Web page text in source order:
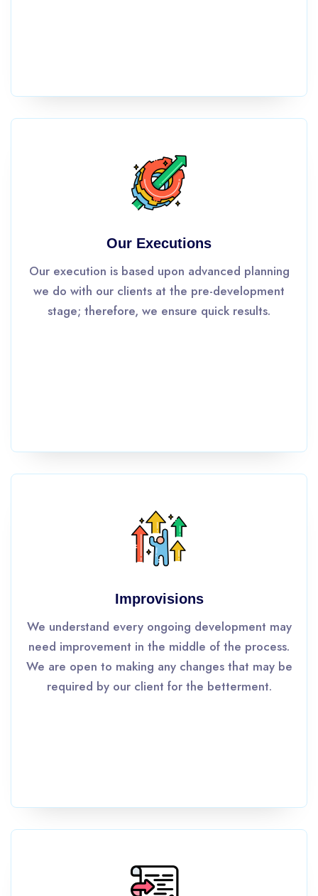
Our Executions
Our execution is based upon advanced planning
we do with our clients at the pre-development
stage; therefore, we ensure quick results.
Improvisions
We understand every ongoing development may
need improvement in the middle of the process.
We are open to making any changes that may be
required by our client for the betterment.